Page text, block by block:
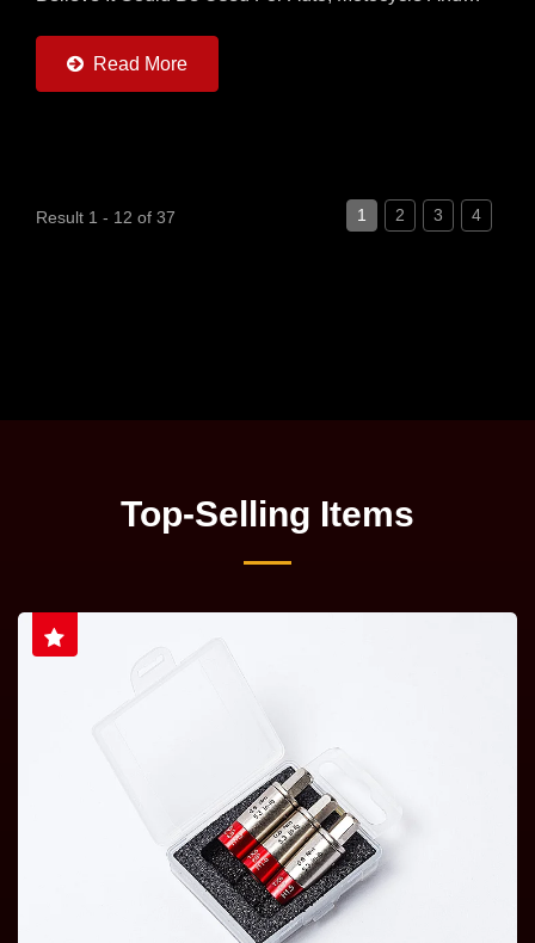
Adapter...Read More
Result 1 - 12 of 37 1 2 3 4
Top-Selling Items